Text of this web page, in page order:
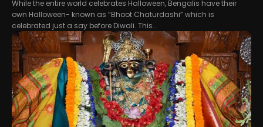
While the entire world celebrates Halloween, Bengalis have their
own Halloween- known as “Bhoot Chaturdashi” which is
celebrated just a say before Diwali. This...